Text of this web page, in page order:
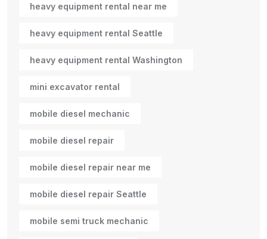
heavy equipment rental near me
heavy equipment rental Seattle
heavy equipment rental Washington
mini excavator rental
mobile diesel mechanic
mobile diesel repair
mobile diesel repair near me
mobile diesel repair Seattle
mobile semi truck mechanic